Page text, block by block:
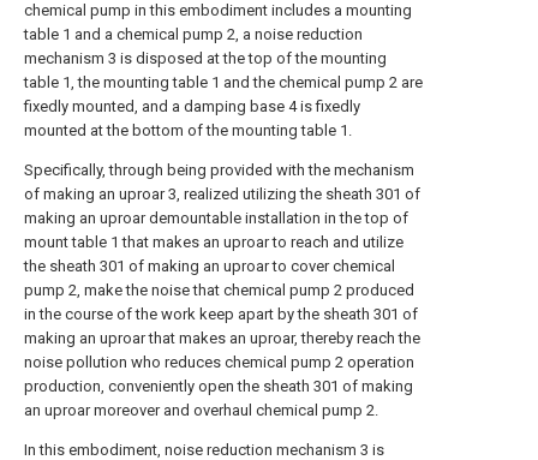
chemical pump in this embodiment includes a mounting
table 1 and a chemical pump 2, a noise reduction
mechanism 3 is disposed at the top of the mounting
table 1, the mounting table 1 and the chemical pump 2 are
fixedly mounted, and a damping base 4 is fixedly
mounted at the bottom of the mounting table 1.
Specifically, through being provided with the mechanism
of making an uproar 3, realized utilizing the sheath 301 of
making an uproar demountable installation in the top of
mount table 1 that makes an uproar to reach and utilize
the sheath 301 of making an uproar to cover chemical
pump 2, make the noise that chemical pump 2 produced
in the course of the work keep apart by the sheath 301 of
making an uproar that makes an uproar, thereby reach the
noise pollution who reduces chemical pump 2 operation
production, conveniently open the sheath 301 of making
an uproar moreover and overhaul chemical pump 2.
In this embodiment, noise reduction mechanism 3 is